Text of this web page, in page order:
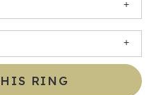
RING